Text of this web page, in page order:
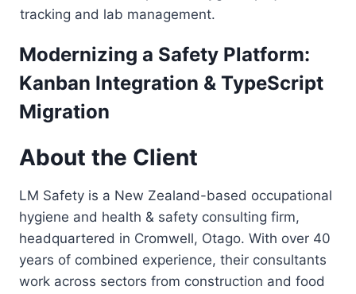
Modernizing a Safety Platform:
Kanban Integration & TypeScript
Migration
About the Client
LM Safety is a New Zealand-based occupational
hygiene and health & safety consulting firm,
headquartered in Cromwell, Otago. With over 40
years of combined experience, their consultants
work across sectors from construction and food